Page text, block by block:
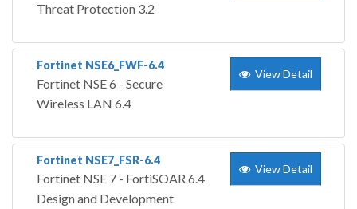
Threat Protection 3.2
Fortinet NSE6_FWF-6.4
Fortinet NSE 6 - Secure
Wireless LAN 6.4
View Detail
Fortinet NSE7_FSR-6.4
Fortinet NSE 7 - FortiSOAR 6.4
Design and Development
View Detail